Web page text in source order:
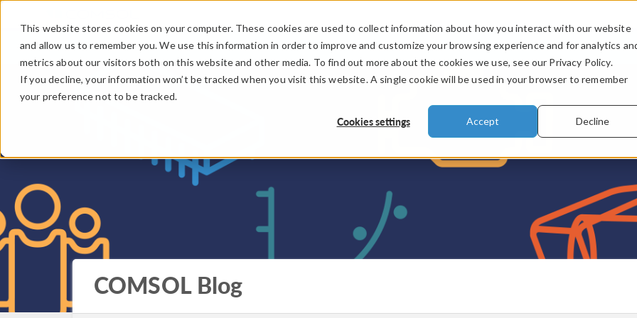
This website stores cookies on your computer. These cookies are used to collect information about how you interact with our website
and allow us to remember you. We use this information in order to improve and customize your browsing experience and for analytics
metrics about our visitors both on this website and other media. To find out more about the cookies we use, see our Privacy Policy.
If you decline, your information won’t be tracked when you visit this website. A single cookie will be used in your browser to remember
your preference not to be tracked.
Cookies settings Accept Decline
PRODUCTS INDUSTRIES VIDEOS
COMSOL Blog